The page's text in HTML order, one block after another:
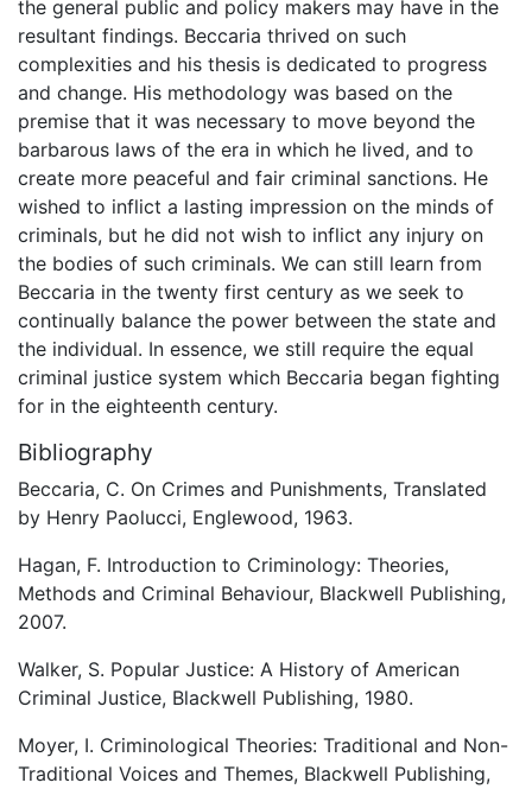
the general public and policy makers may have in the
resultant findings. Beccaria thrived on such
complexities and his thesis is dedicated to progress
and change. His methodology was based on the
premise that it was necessary to move beyond the
barbarous laws of the era in which he lived, and to
create more peaceful and fair criminal sanctions. He
wished to inflict a lasting impression on the minds of
criminals, but he did not wish to inflict any injury on
the bodies of such criminals. We can still learn from
Beccaria in the twenty first century as we seek to
continually balance the power between the state and
the individual. In essence, we still require the equal
criminal justice system which Beccaria began fighting
for in the eighteenth century.
Bibliography
Beccaria, C. On Crimes and Punishments, Translated
by Henry Paolucci, Englewood, 1963.
Hagan, F. Introduction to Criminology: Theories,
Methods and Criminal Behaviour, Blackwell Publishing,
2007.
Walker, S. Popular Justice: A History of American
Criminal Justice, Blackwell Publishing, 1980.
Moyer, I. Criminological Theories: Traditional and Non-
Traditional Voices and Themes, Blackwell Publishing,